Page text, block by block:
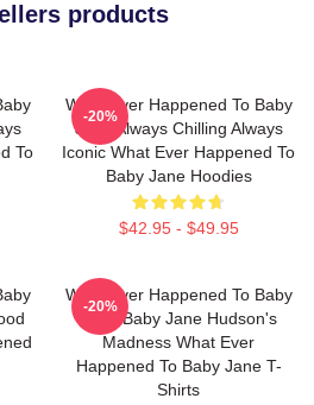
products
To
What Ever Happened To Baby
Jane Always Chilling Always
Iconic What Ever Happened To
Baby Jane Hoodies
$42.95 - $49.95
-20%
What Ever Happened To Baby
Jane Baby Jane Hudson's
Madness What Ever
Happened To Baby Jane T-
Shirts
-20%